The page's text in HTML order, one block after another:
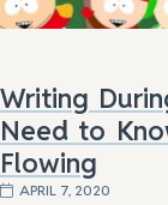
Writing
Need to
Flowing
APRIL 7, 2020